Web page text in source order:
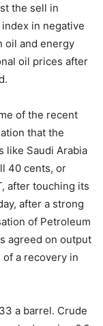
the sell in
in negative
oil and energy
oil prices after
of the recent
that the
like Saudi Arabia
40 cents, or
after touching its
after a strong
of Petroleum
agreed on output
a recovery in
a barrel. Crude